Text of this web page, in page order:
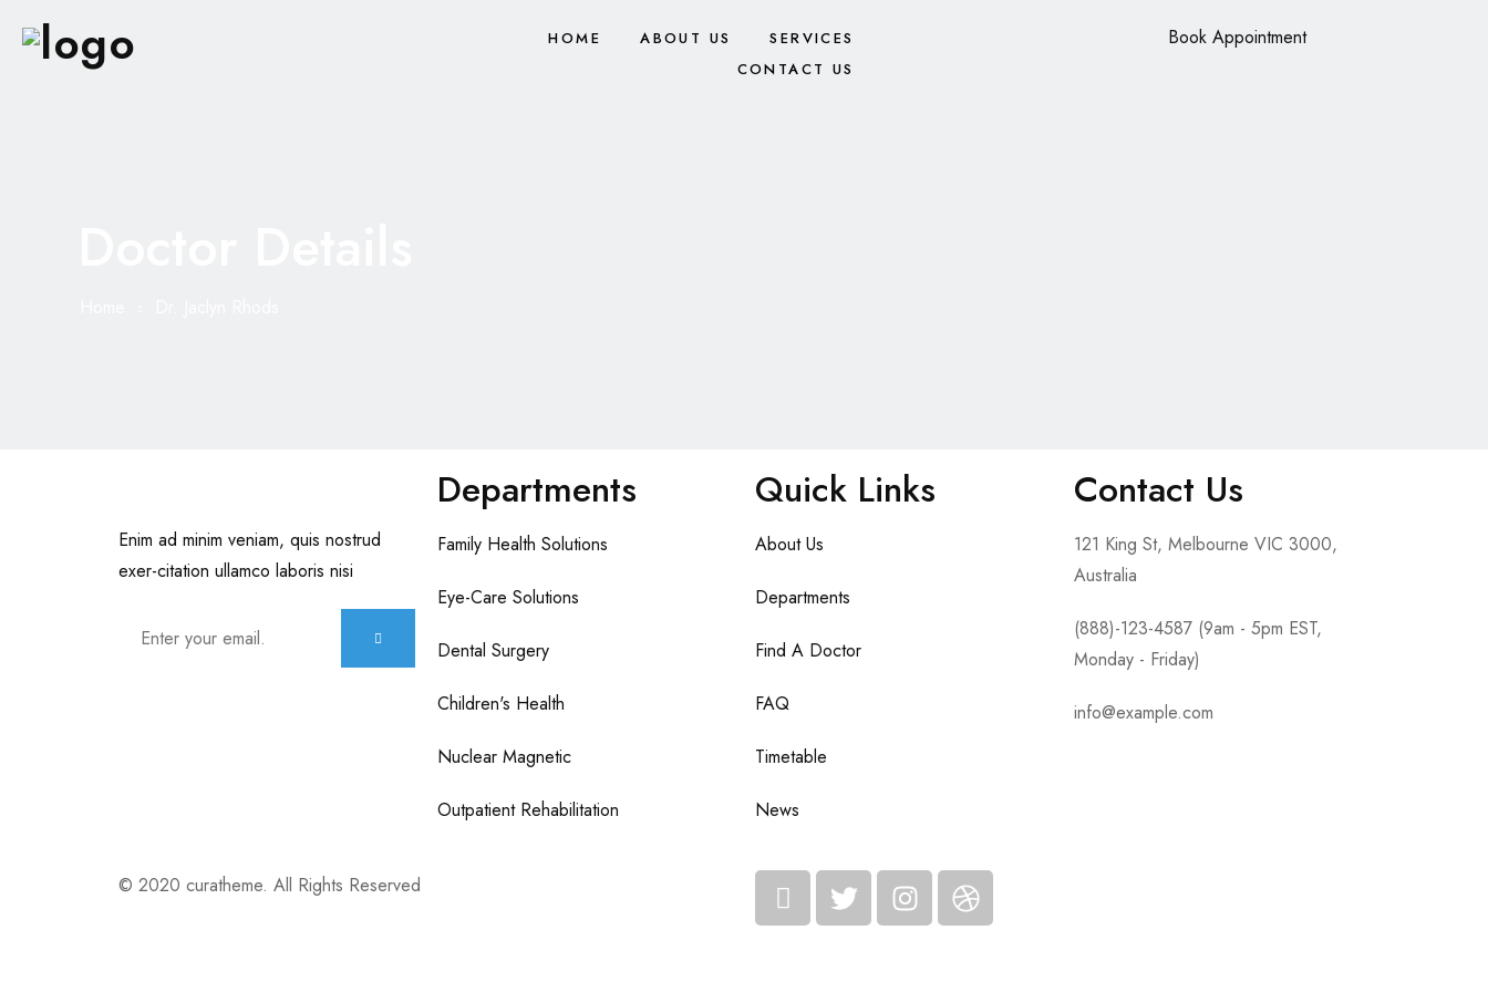
HOME ABOUT US
SERVICES
CONTACT US
Book Appointment
Enim ad minim veniam, quis nostrud
exer-citation ullamco laboris nisi
Departments
Family Health Solutions
Eye-Care Solutions
Dental Surgery
Children's Health
Nuclear Magnetic
Outpatient Rehabilitation
Quick Links
About Us
Departments
Find A Doctor
FAQ
Timetable
News
Contact Us
121 King St, Melbourne VIC 3000,
Australia
(888)-123-4587 (9am - 5pm EST,
Monday - Friday)
info@example.com
© 2020 curatheme. All Rights Reserved